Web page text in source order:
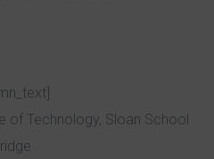
of Technology, Sloan School